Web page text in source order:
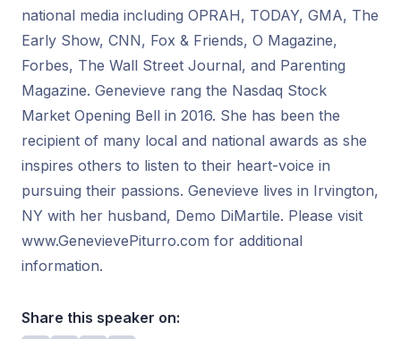
national media including OPRAH, TODAY, GMA, The
Early Show, CNN, Fox & Friends, O Magazine,
Forbes, The Wall Street Journal, and Parenting
Magazine. Genevieve rang the Nasdaq Stock
Market Opening Bell in 2016. She has been the
recipient of many local and national awards as she
inspires others to listen to their heart-voice in
pursuing their passions. Genevieve lives in Irvington,
NY with her husband, Demo DiMartile. Please visit
www.GenevievePiturro.com for additional
information.
Share this speaker on: